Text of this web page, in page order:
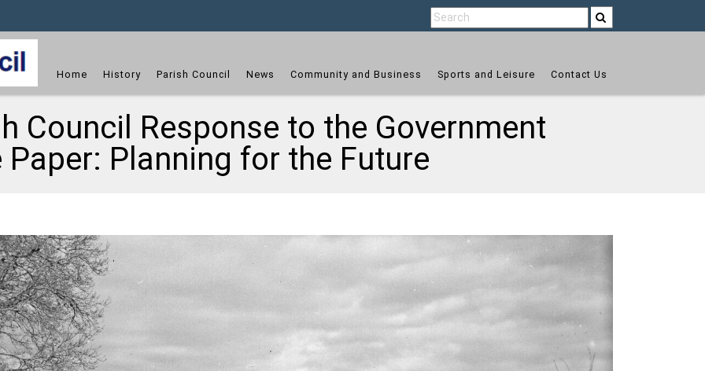
Home History Parish Council News Community and Business Sports and Leisure Contact Us
Council Response to the Government
Paper: Planning for the Future